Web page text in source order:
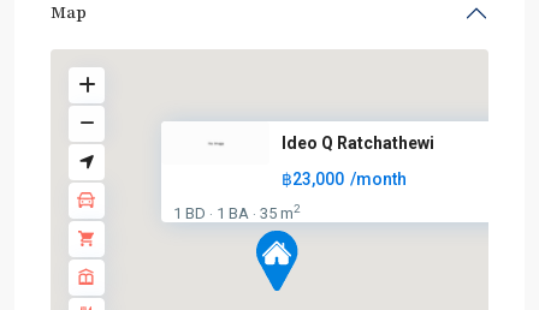
Map
Ideo Q Ratchathewi
฿23,000 /month
1 BD · 1 BA · 35 m2